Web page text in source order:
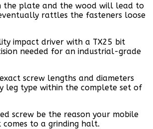
the plate and the wood will lead to
rattles the fasteners loose
impact driver with a TX25 bit
needed for an industrial-grade
screw lengths and diameters
leg type within the complete set of
screw be the reason your mobile
to a grinding halt.